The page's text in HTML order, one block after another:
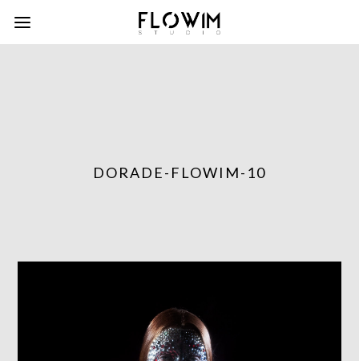
DORADE-FLOWIM-10